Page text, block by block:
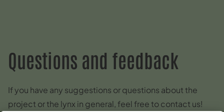
Questions and feedback
If you have any suggestions or questions about the
project or the lynx in general, feel free to contact us!